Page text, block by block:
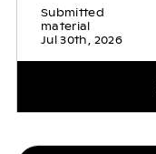
Submitted
material
Jul 30th, 2026